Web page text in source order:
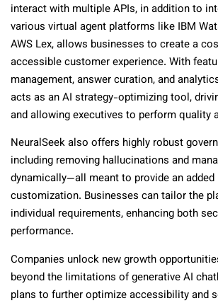
interact with multiple APIs, in addition to
various virtual agent platforms like IBM
AWS Lex, allows businesses to create a
accessible customer experience. With
management, answer curation, and
acts as an AI strategy-optimizing tool,
and allowing executives to perform quality
NeuralSeek also offers highly robust
including removing hallucinations and
dynamically—all meant to provide an
customization. Businesses can tailor the
individual requirements, enhancing both
performance.
Companies unlock new growth
beyond the limitations of generative AI
plans to further optimize accessibility and